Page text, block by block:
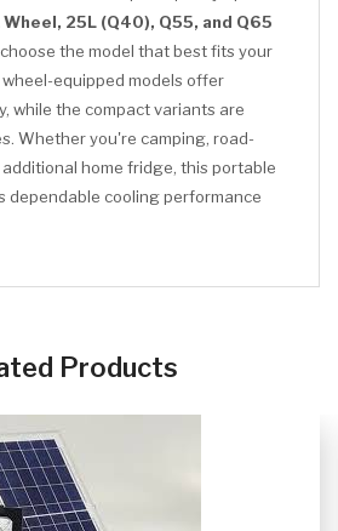
25L (Q40), Q55, and Q65
the model that best fits your
equipped models offer
while the compact variants are
Whether you're camping, road-
home fridge, this portable
dependable cooling performance
Products